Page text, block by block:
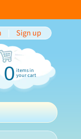
Sign up
0 items in
your cart
child menu